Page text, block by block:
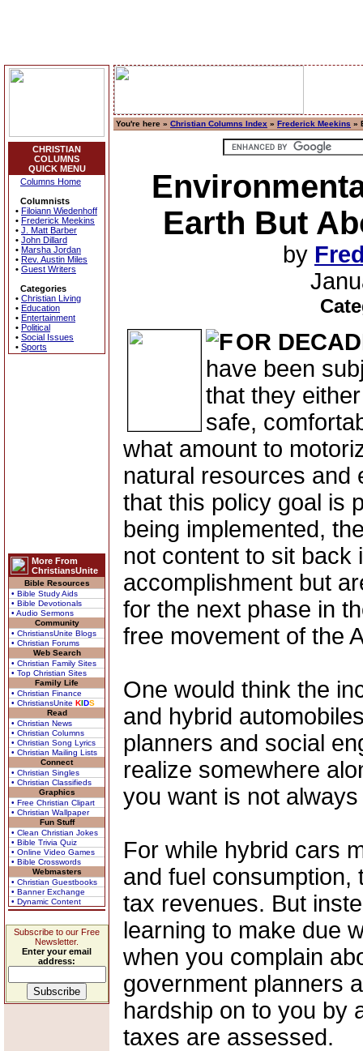
CHRISTIAN
COLUMNS
QUICK MENU
Columns Home
Columnists
• Filoiann Wiedenhoff
• Frederick Meekins
• J. Matt Barber
• John Dillard
• Marsha Jordan
• Rev. Austin Miles
• Guest Writers
Categories
• Christian Living
• Education
• Entertainment
• Political
• Social Issues
• Sports
More From
ChristiansUnite
Bible Resources
• Bible Study Aids
• Bible Devotionals
• Audio Sermons
Community
• ChristiansUnite Blogs
• Christian Forums
Web Search
• Christian Family Sites
• Top Christian Sites
Family Life
• Christian Finance
• ChristiansUnite KIDS
Read
• Christian News
• Christian Columns
• Christian Song Lyrics
• Christian Mailing Lists
Connect
• Christian Singles
• Christian Classifieds
Graphics
• Free Christian Clipart
• Christian Wallpaper
Fun Stuff
• Clean Christian Jokes
• Bible Trivia Quiz
• Online Video Games
• Bible Crosswords
Webmasters
• Christian Guestbooks
• Banner Exchange
• Dynamic Content
Subscribe to our Free
Newsletter.
Enter your email
address:
You're here » Christian Columns Index » Frederick Meekins »
Earth But
by
OR
have been
that they
safe,
what amount to
natural resources and
that this policy goal is
being implemented,
not content to sit back
accomplishment but
for the next phase in
free movement of the
One would think the
and hybrid
planners and social
realize somewhere
you want is not
For while hybrid cars
and fuel consumption,
tax revenues. But
learning to make due
when you complain
government planners
hardship on to you by
taxes are assessed.